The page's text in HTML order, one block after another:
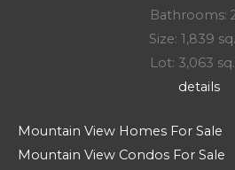
Bathrooms:
Size: 1,839
Lot: 3,063
details
Mountain View Homes For Sale
Mountain View Condos For Sale